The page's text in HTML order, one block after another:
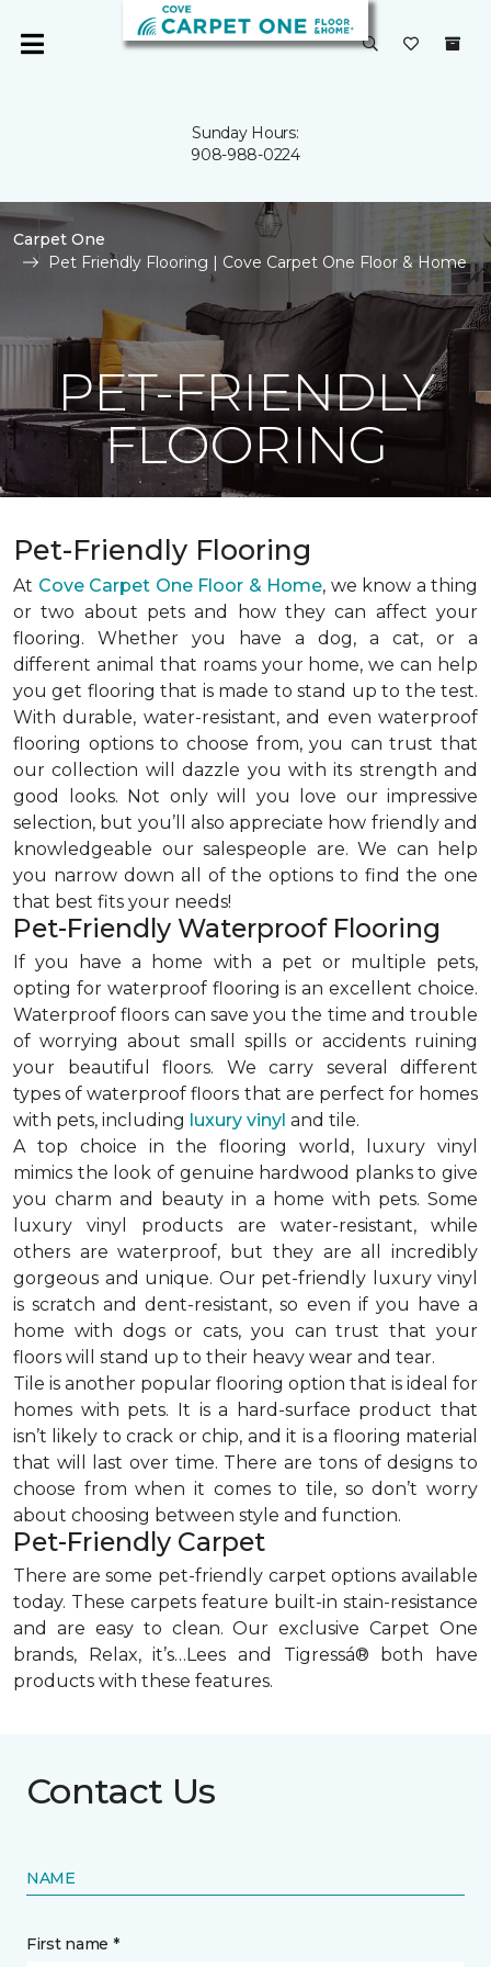
Sunday Hours:
908-988-0224
Carpet One
Pet Friendly Flooring | Cove Carpet One Floor & Home
PET-FRIENDLY
FLOORING
Pet-Friendly Flooring
At Cove Carpet One Floor & Home, we know a thing
or two about pets and how they can affect your
flooring. Whether you have a dog, a cat, or a
different animal that roams your home, we can help
you get flooring that is made to stand up to the test.
With durable, water-resistant, and even waterproof
flooring options to choose from, you can trust that
our collection will dazzle you with its strength and
good looks. Not only will you love our impressive
selection, but you’ll also appreciate how friendly and
knowledgeable our salespeople are. We can help
you narrow down all of the options to find the one
that best fits your needs!
Pet-Friendly Waterproof Flooring
If you have a home with a pet or multiple pets,
opting for waterproof flooring is an excellent choice.
Waterproof floors can save you the time and trouble
of worrying about small spills or accidents ruining
your beautiful floors. We carry several different
types of waterproof floors that are perfect for homes
with pets, including luxury vinyl and tile.
A top choice in the flooring world, luxury vinyl
mimics the look of genuine hardwood planks to give
you charm and beauty in a home with pets. Some
luxury vinyl products are water-resistant, while
others are waterproof, but they are all incredibly
gorgeous and unique. Our pet-friendly luxury vinyl
is scratch and dent-resistant, so even if you have a
home with dogs or cats, you can trust that your
floors will stand up to their heavy wear and tear.
Tile is another popular flooring option that is ideal for
homes with pets. It is a hard-surface product that
isn’t likely to crack or chip, and it is a flooring material
that will last over time. There are tons of designs to
choose from when it comes to tile, so don’t worry
about choosing between style and function.
Pet-Friendly Carpet
There are some pet-friendly carpet options available
today. These carpets feature built-in stain-resistance
and are easy to clean. Our exclusive Carpet One
brands, Relax, it’s…Lees and Tigressá® both have
products with these features.
Contact Us
NAME
First name *